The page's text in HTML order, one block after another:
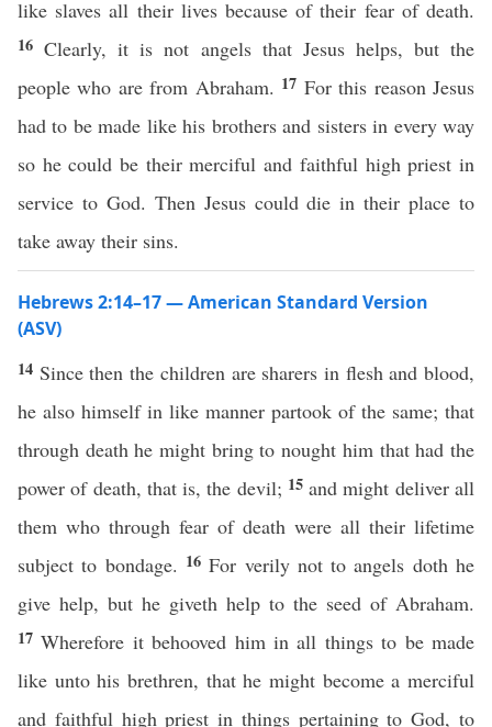
like slaves all their lives because of their fear of death.
16Clearly, it is not angels that Jesus helps, but the
people who are from Abraham. 17 For this reason Jesus
had to be made like his brothers and sisters in every way
so he could be their merciful and faithful high priest in
service to God. Then Jesus could die in their place to
take away their sins.
Hebrews 2:14–17 — American Standard Version
(ASV)
14 Since then the children are sharers in flesh and blood,
he also himself in like manner partook of the same; that
through death he might bring to nought him that had the
power of death, that is, the devil; 15 and might deliver all
them who through fear of death were all their lifetime
subject to bondage. 16For verily not to angels doth he
give help, but he giveth help to the seed of Abraham.
17Wherefore it behooved him in all things to be made
like unto his brethren, that he might become a merciful
and faithful high priest in things pertaining to God, to